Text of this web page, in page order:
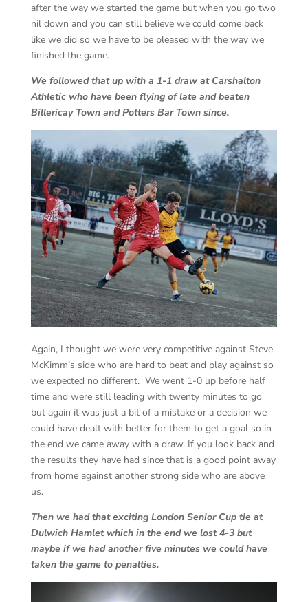
after the way we started the game but when you go two
nil down and you can still believe we could come back
like we did so we have to be pleased with the way we
finished the game.
We followed that up with a 1-1 draw at Carshalton
Athletic who have been flying of late and beaten
Billericay Town and Potters Bar Town since.
Again, I thought we were very competitive against Steve
McKimm’s side who are hard to beat and play against so
we expected no different. We went 1-0 up before half
time and were still leading with twenty minutes to go
but again it was just a bit of a mistake or a decision we
could have dealt with better for them to get a goal so in
the end we came away with a draw. If you look back and
the results they have had since that is a good point away
from home against another strong side who are above
us.
Then we had that exciting London Senior Cup tie at
Dulwich Hamlet which in the end we lost 4-3 but
maybe if we had another five minutes we could have
taken the game to penalties.